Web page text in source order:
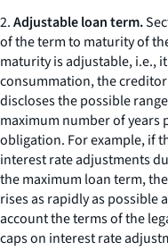
2.Adjustable loan term.
of the term to maturity of
maturity is adjustable,i.e.,
consummation, the
discloses the possible
maximum number of years
obligation. For example, if
interest rate adjustments
the maximum loan term,
rises as rapidly as
account the terms of the
caps on interest rate